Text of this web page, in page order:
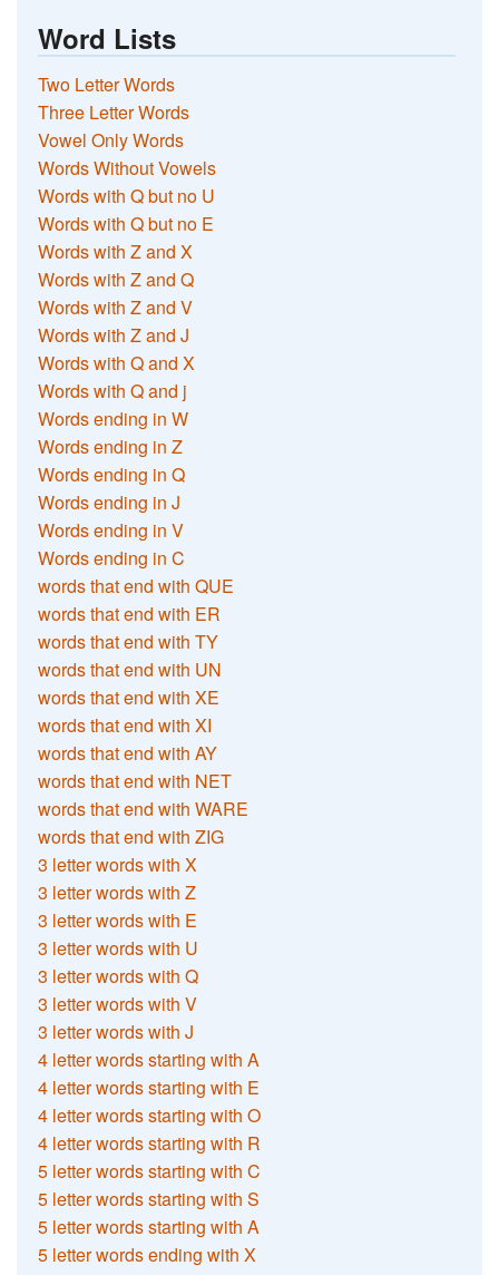
Word Lists
Two Letter Words
Three Letter Words
Vowel Only Words
Words Without Vowels
Words with Q but no U
Words with Q but no E
Words with Z and X
Words with Z and Q
Words with Z and V
Words with Z and J
Words with Q and X
Words with Q and j
Words ending in W
Words ending in Z
Words ending in Q
Words ending in J
Words ending in V
Words ending in C
words that end with QUE
words that end with ER
words that end with TY
words that end with UN
words that end with XE
words that end with XI
words that end with AY
words that end with NET
words that end with WARE
words that end with ZIG
3 letter words with X
3 letter words with Z
3 letter words with E
3 letter words with U
3 letter words with Q
3 letter words with V
3 letter words with J
4 letter words starting with A
4 letter words starting with E
4 letter words starting with O
4 letter words starting with R
5 letter words starting with C
5 letter words starting with S
5 letter words starting with A
5 letter words ending with X